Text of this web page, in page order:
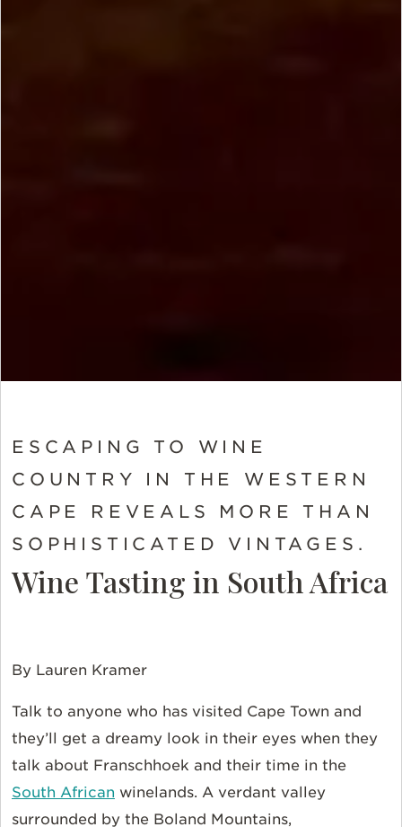
ESCAPING TO WINE
COUNTRY IN THE WESTERN
CAPE REVEALS MORE THAN
SOPHISTICATED VINTAGES.
Wine Tasting in South Africa
By Lauren Kramer
Talk to anyone who has visited Cape Town and
they’ll get a dreamy look in their eyes when they
talk about Franschhoek and their time in the
South African winelands. A verdant valley
surrounded by the Boland Mountains,